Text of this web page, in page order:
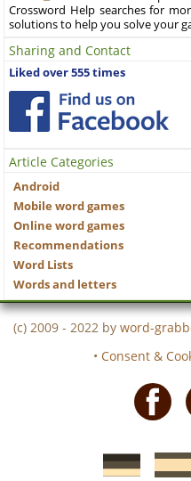
Crossword Help searches for
solutions to help you solve your
Sharing and Contact
Liked over 555 times
Article Categories
Android
Mobile word games
Online word games
Recommendations
Word Lists
Words and letters
(c) 2009 - 2022 by word-
• Consent &